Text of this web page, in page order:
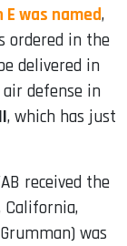
was named,
ordered in the
delivered in
defense in
, which has just
received the
was